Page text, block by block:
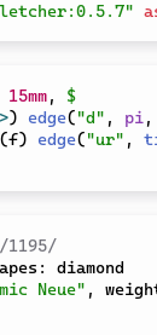
15mm,
$
) edge("d" , pi,
(f) edge("ur" ,
:
Neue" ,